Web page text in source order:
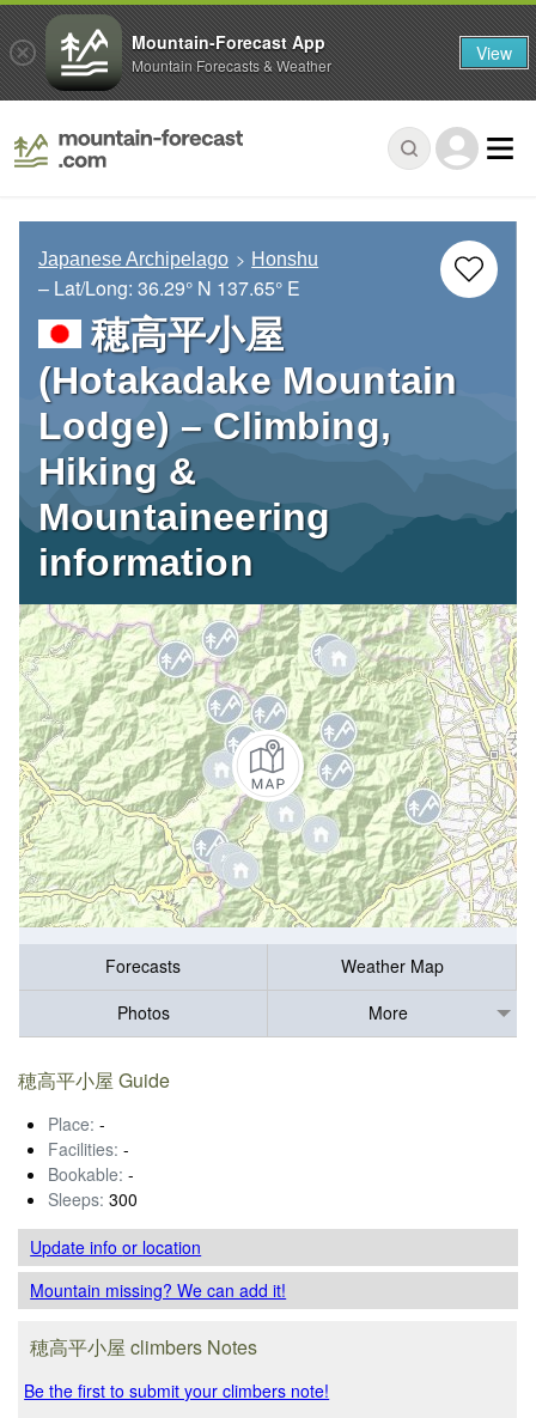
Japanese Archipelago Honshu
– Lat/Long: 36.29° N 137.65° E
穂高平小屋
(Hotakadake Mountain
Lodge) – Climbing,
Hiking &
Mountaineering
information
Forecasts
Weather Map
Photos
More
穂高平小屋 Guide
Place: -
Facilities: -
Bookable: -
Sleeps: 300
Update infoor location
Mountain missing? We can add it!
穂高平小屋 climbers Notes
Be the first to submit your climbers note!
Mountain-Forecast App
Mountain Forecasts & Weather View